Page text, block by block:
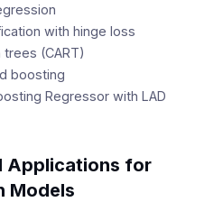
with hinge loss
(CART)
boosting
Regressor with LAD
Applications for
Models